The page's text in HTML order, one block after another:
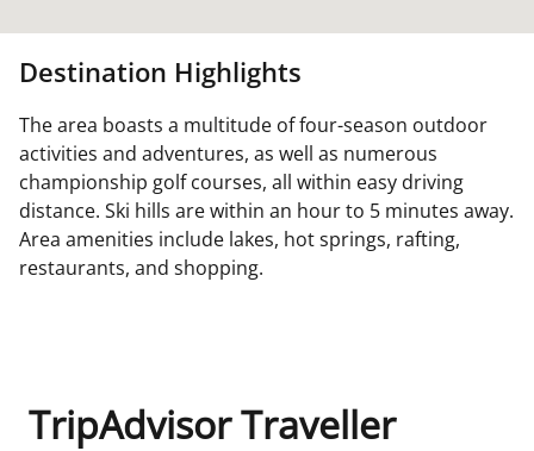
Destination Highlights
The area boasts a multitude of four-season outdoor
activities and adventures, as well as numerous
championship golf courses, all within easy driving
distance. Ski hills are within an hour to 5 minutes away.
Area amenities include lakes, hot springs, rafting,
restaurants, and shopping.
TripAdvisor Traveller